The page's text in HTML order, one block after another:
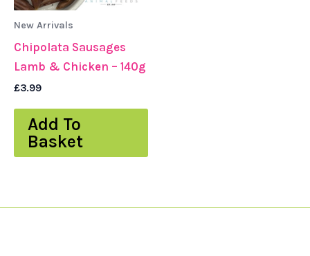
New Arrivals
Chipolata Sausages
Lamb & Chicken – 140g
£3.99
Add To
Basket